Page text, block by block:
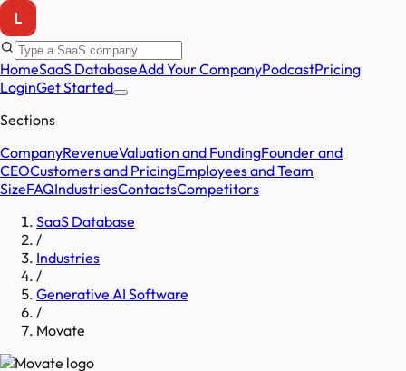
HomeSaaS DatabaseAdd Your CompanyPodcastPricing
LoginGet Started
Sections
CompanyRevenueValuation and FundingFounder and
CEOCustomers and PricingEmployees and Team
SizeFAQIndustriesContactsCompetitors
SaaS Database
/
Industries
/
Generative AI Software
/
Movate